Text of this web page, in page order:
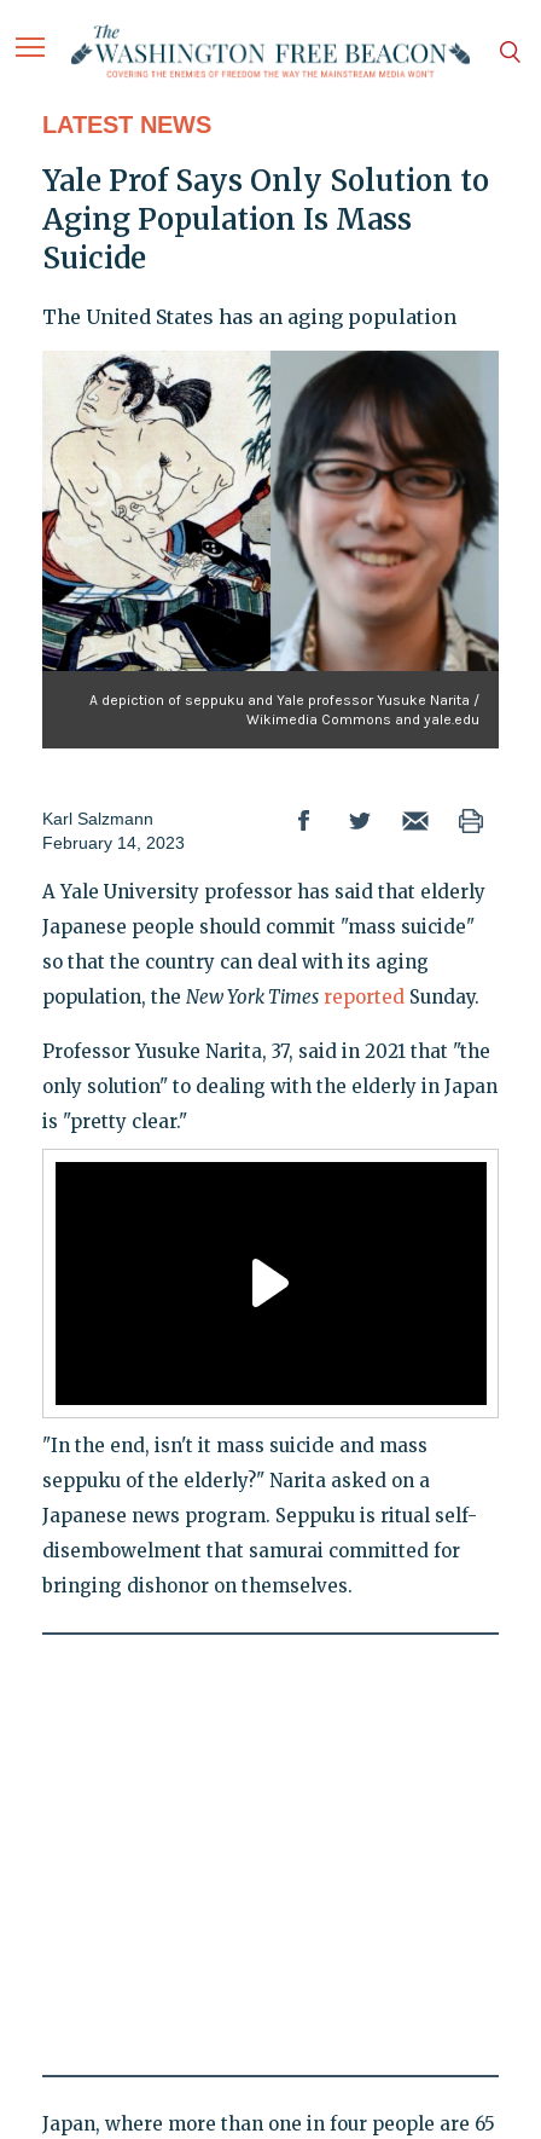
LATEST NEWS
Yale Prof Says Only Solution to
Aging Population Is Mass
Suicide
The United States has an aging population
A depiction of seppuku and Yale professor Yusuke Narita /
Wikimedia Commons and yale.edu
Karl Salzmann
February 14, 2023
A Yale University professor has said that elderly
Japanese people should commit "mass suicide"
so that the country can deal with its aging
population, the New York Times reportedSunday.
Professor Yusuke Narita, 37, said in 2021 that "the
only solution" to dealing with the elderly in Japan
is "pretty clear."
"In the end, isn't it mass suicide and mass
seppuku of the elderly?" Narita asked on a
Japanese news program. Seppuku is ritual self-
disembowelment that samurai committed for
bringing dishonor on themselves.
Japan, where more than one in four people are 65